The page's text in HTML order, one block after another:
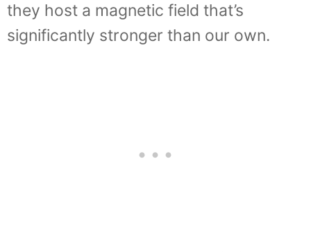
they host a magnetic field that’s
significantly stronger than our own.